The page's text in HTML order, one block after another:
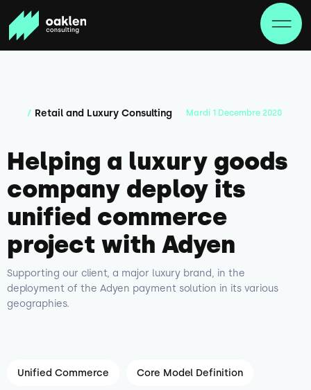
/ Retail and Luxury Consulting Mardi 1 Decembre 2020
Helping a luxury goods
company deploy its
unified commerce
project with Adyen
Supporting our client, a major luxury brand, in the
deployment of the Adyen payment solution in its various
geographies.
Unified Commerce Core Model Definition